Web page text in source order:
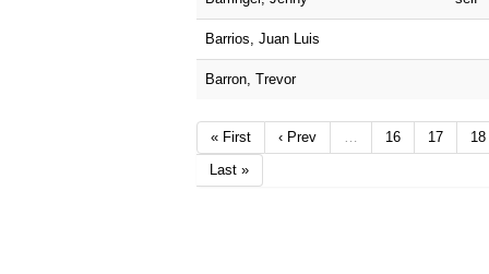
Barrios, Juan Luis
Barron, Trevor
« First ‹ Prev 16 17
18
Last »